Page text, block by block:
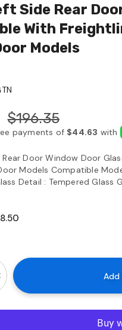
Side Rear
With
Models
$196.35
Door Window Door
Models Compatible
Detail : Tempered Glass